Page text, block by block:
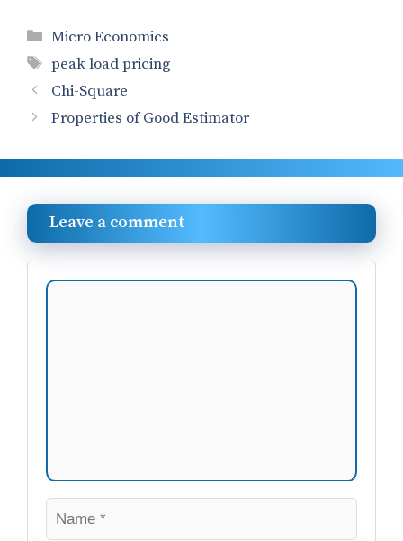
Categories
Micro Economics
Tags
peak load pricing
Chi-Square
Properties of Good Estimator
Leave a comment
Comment